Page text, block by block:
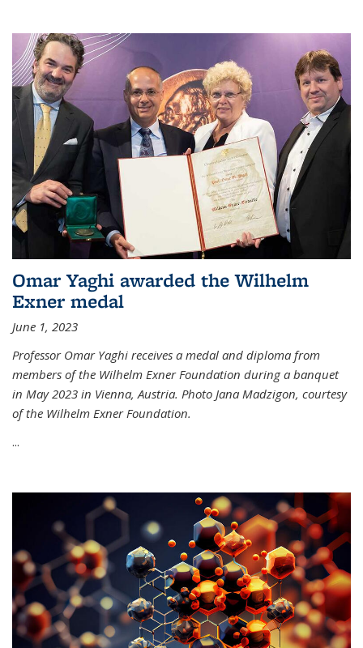
Omar Yaghi awarded the Wilhelm
Exner medal
June 1, 2023
Professor Omar Yaghi receives a medal and diploma from
members of the Wilhelm Exner Foundation during a banquet
in May 2023 in Vienna, Austria. Photo Jana Madzigon, courtesy
of the Wilhelm Exner Foundation.
...